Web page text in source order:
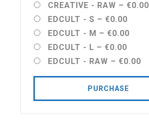
CREATIVE - RAW – €0.00
EDCULT - S – €0.00
EDCULT - M – €0.00
EDCULT - L – €0.00
EDCULT - RAW – €0.00
PURCHASE